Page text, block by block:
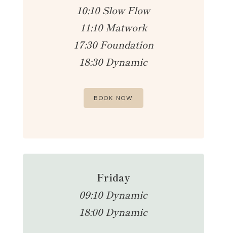
10:10 Slow Flow
11:10 Matwork
17:30 Foundation
18:30 Dynamic
BOOK NOW
Friday
09:10 Dynamic
18:00 Dynamic